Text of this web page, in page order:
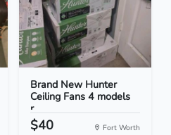
Brand New Hunter
Ceiling Fans 4 models
r...
$40 Fort Worth